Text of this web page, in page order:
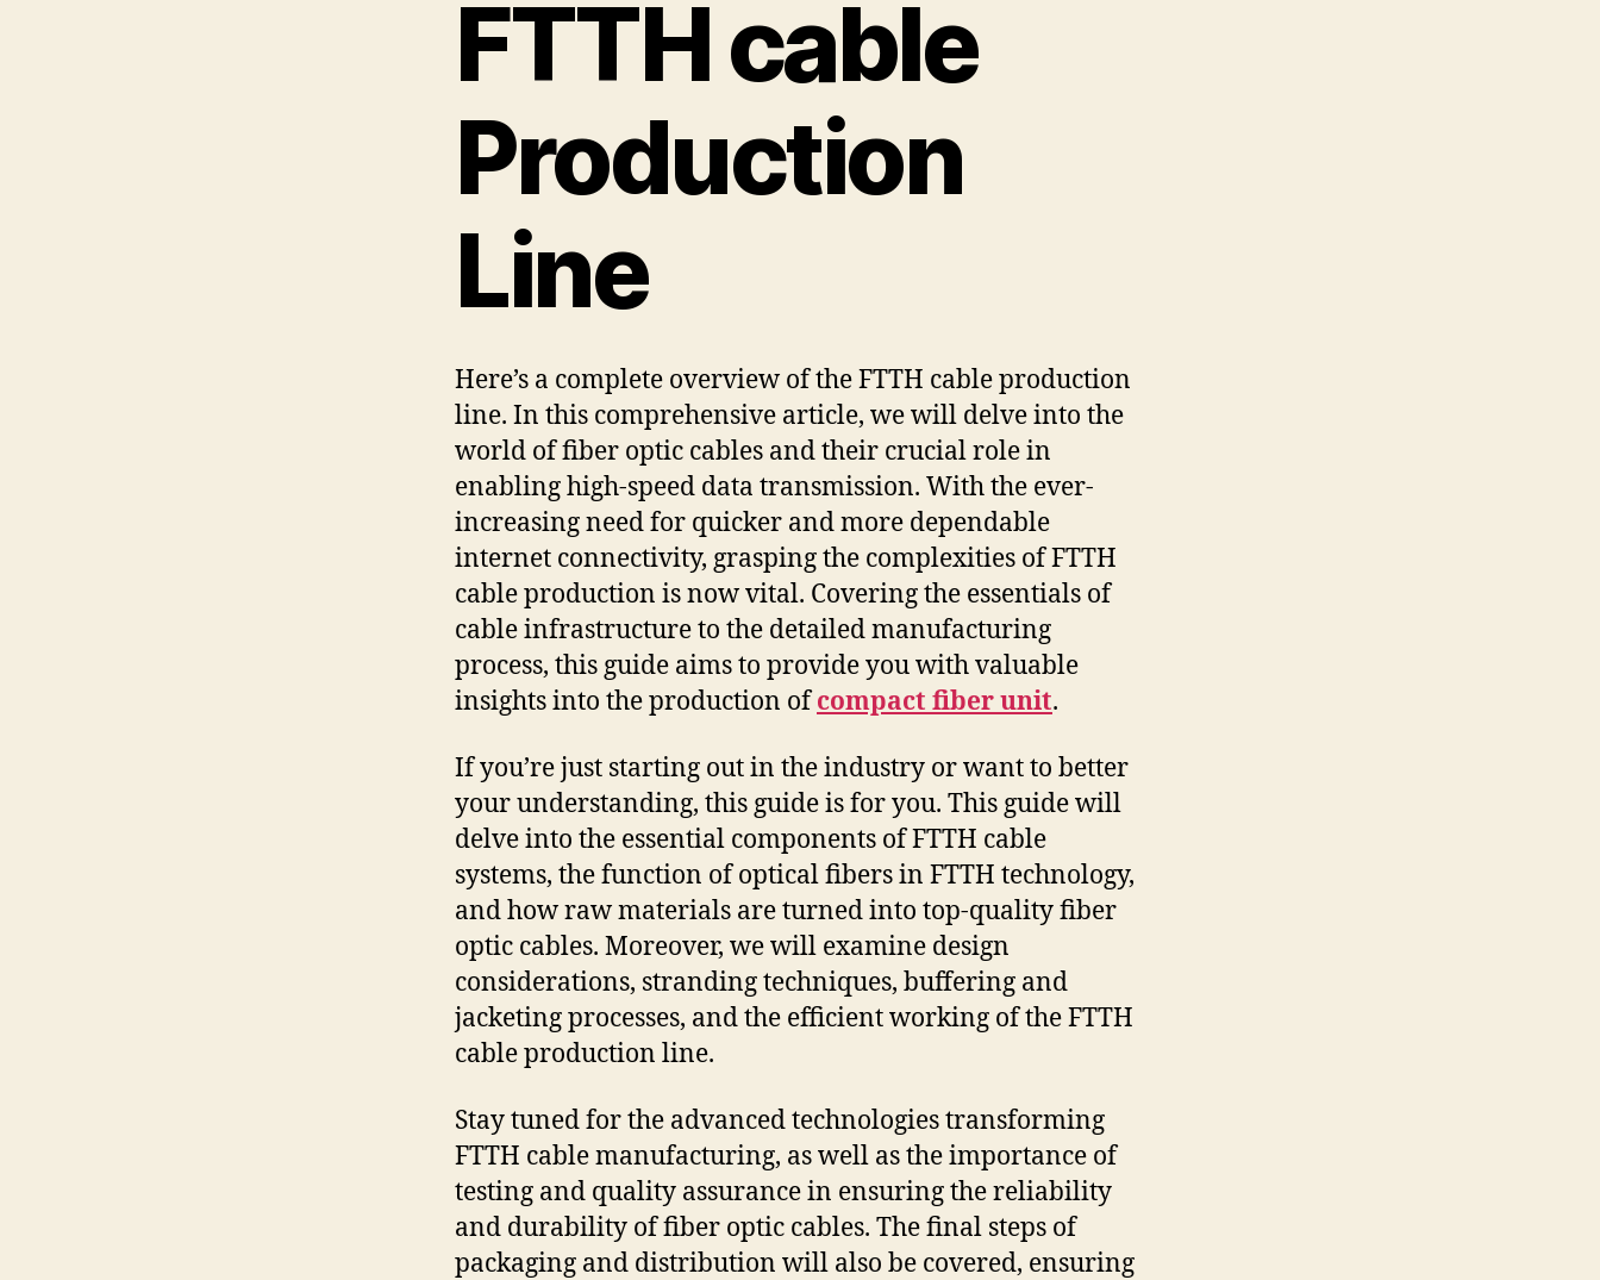
FTTH cable
Production
Line
Here’s a complete overview of the FTTH cable production
line. In this comprehensive article, we will delve into the
world of fiber optic cables and their crucial role in
enabling high-speed data transmission. With the ever-
increasing need for quicker and more dependable
internet connectivity, grasping the complexities of FTTH
cable production is now vital. Covering the essentials of
cable infrastructure to the detailed manufacturing
process, this guide aims to provide you with valuable
insights into the production ofcompact fiber unit.
If you’re just starting out in the industry or want to better
your understanding, this guide is for you. This guide will
delve into the essential components of FTTH cable
systems, the function of optical fibers in FTTH technology,
and how raw materials are turned into top-quality fiber
optic cables. Moreover, we will examine design
considerations, stranding techniques, buffering and
jacketing processes, and the efficient working of the FTTH
cable production line.
Stay tuned for the advanced technologies transforming
FTTH cable manufacturing, as well as the importance of
testing and quality assurance in ensuring the reliability
and durability of fiber optic cables. The final steps of
packaging and distribution will also be covered, ensuring